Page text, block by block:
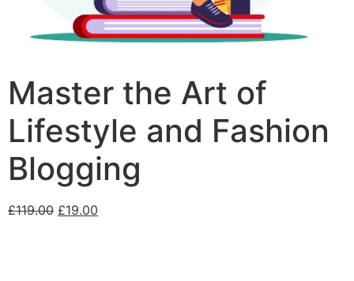
Master the Art of
Lifestyle and Fashion
Blogging
£119.00 £19.00